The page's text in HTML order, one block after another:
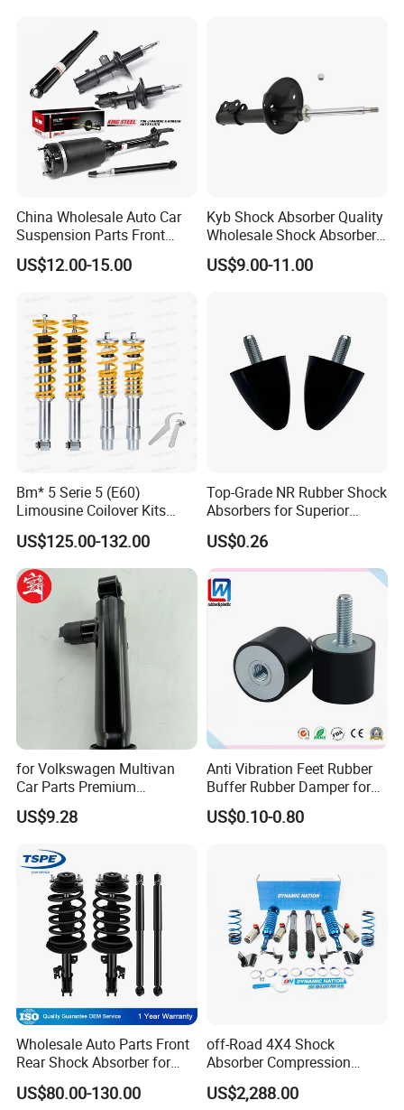
China Wholesale Auto Car
Suspension Parts Front
Rear Shock Absorbers for
Toyota Corolla Yaris RAV4
US$12.00-15.00
Kyb Shock Absorber Quality
Wholesale Shock Absorbers
Parts for Toyota Shock
Absorber 4851049155
US$9.00-11.00
Bm* 5 Serie 5 (E60)
Limousine Coilover Kits
Suspension
US$125.00-132.00
Top-Grade NR Rubber Shock
Absorbers for Superior
Vehicle Handling
Improvements
US$0.26
for Volkswagen Multivan
Car Parts Premium
Electronic Shock Absorber
for a Smoother, More Secure
US$9.28
Anti Vibration Feet Rubber
Buffer Rubber Damper for
Auto, Machinery
US$0.10-0.80
Wholesale Auto Parts Front
Rear Shock Absorber for
Toyota-Sienna 172364
172363 37284
US$80.00-130.00
off-Road 4X4 Shock
Absorber Compression
Damping Adjustable and
Rebound Adjustable Lift
US$2,288.00